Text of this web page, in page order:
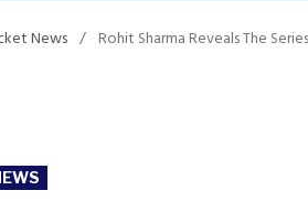
News / Rohit Sharma Reveals The